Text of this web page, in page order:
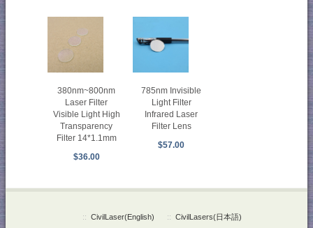
380nm~800nm
Laser Filter
Visible Light High
Transparency
Filter 14*1.1mm
$36.00
785nm Invisible
Light Filter
Infrared Laser
Filter Lens
$57.00
:: CivilLaser(English) :: CivilLasers(日本語)